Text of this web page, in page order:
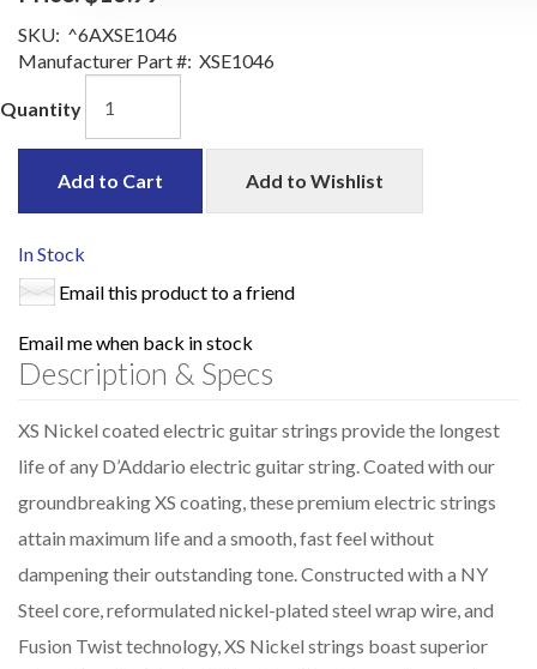
SKU: ^6AXSE1046
Manufacturer Part #: XSE1046
Quantity
Add to Cart Add to Wishlist
In Stock
Email this product to a friend
Email me when back in stock
Description & Specs
XS Nickel coated electric guitar strings provide the longest
life of any D’Addario electric guitar string. Coated with our
groundbreaking XS coating, these premium electric strings
attain maximum life and a smooth, fast feel without
dampening their outstanding tone. Constructed with a NY
Steel core, reformulated nickel-plated steel wrap wire, and
Fusion Twist technology, XS Nickel strings boast superior